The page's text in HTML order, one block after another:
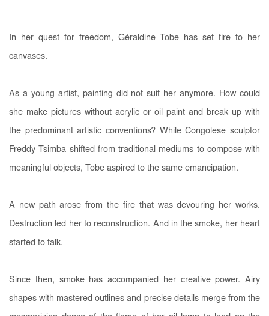
In her quest for freedom, Géraldine Tobe has set fire to her
canvases.
As a young artist, painting did not suit her anymore. How could
she make pictures without acrylic or oil paint and break up with
the predominant artistic conventions? While Congolese sculptor
Freddy Tsimba shifted from traditional mediums to compose with
meaningful objects, Tobe aspired to the same emancipation.
A new path arose from the fire that was devouring her works.
Destruction led her to reconstruction. And in the smoke, her heart
started to talk.
Since then, smoke has accompanied her creative power. Airy
shapes with mastered outlines and precise details merge from the